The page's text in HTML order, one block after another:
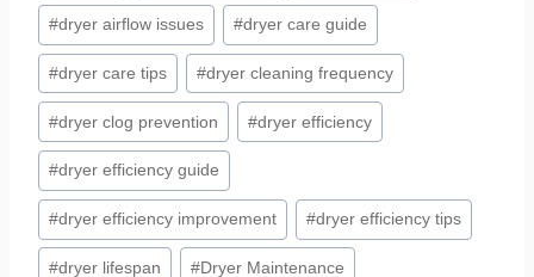
#dryer airflow issues #dryer care guide
#dryer care tips #dryer cleaning frequency
#dryer clog prevention #dryer efficiency
#dryer efficiency guide
#dryer efficiency improvement #dryer efficiency tips
#dryer lifespan #Dryer Maintenance